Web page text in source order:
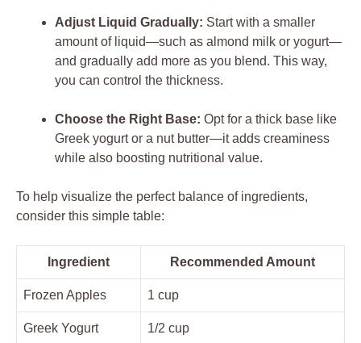
Adjust Liquid Gradually: Start with a smaller
amount of liquid—such as almond milk or yogurt—
and gradually add more as you blend. This way,
you can control the thickness.
Choose the Right Base: Opt for a thick base like
Greek yogurt or a nut butter—it adds creaminess
while also boosting nutritional value.
To help visualize the perfect balance of ingredients,
consider this simple table:
Ingredient Recommended Amount
Frozen Apples 1 cup
Greek Yogurt 1/2 cup